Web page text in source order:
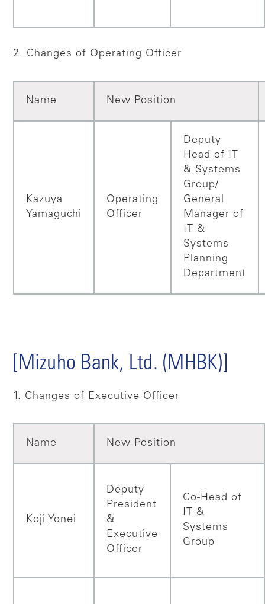
2. Changes of Operating Officer
Name New Position
Kazuya
Yamaguchi
Operating
Officer
Deputy
Head of IT
& Systems
Group/
General
Manager of
IT &
Systems
Planning
Department
[Mizuho Bank, Ltd. (MHBK)]
1. Changes of Executive Officer
Name New Position
Koji Yonei
Deputy
President
&
Executive
Officer
Co-Head of
IT &
Systems
Group